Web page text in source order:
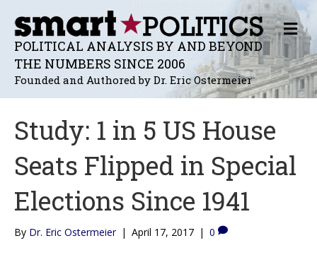
POLITICAL ANALYSIS BY AND BEYOND
THE NUMBERS SINCE 2006
Founded and Authored by Dr. Eric Ostermeier
M
E
N
U
Study: 1 in 5 US House
Seats Flipped in Special
Elections Since 1941
By Dr. Eric Ostermeier | April 17, 2017 | 0